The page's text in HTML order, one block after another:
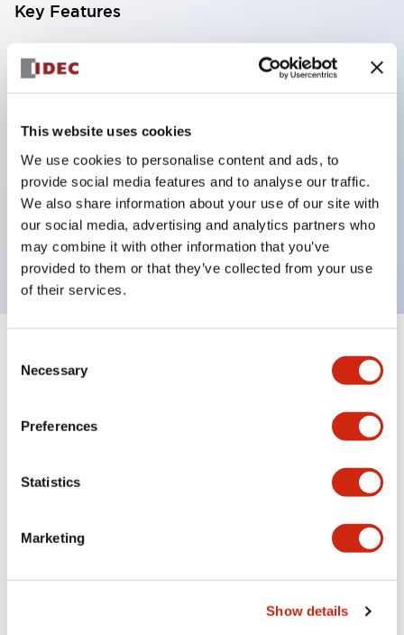
This website uses cookies
We use cookies to personalise content and ads, to
provide social media features and to analyse our traffic.
We also share information about your use of our site with
our social media, advertising and analytics partners who
may combine it with other information that you’ve
provided to them or that they’ve collected from your use
of their services.
Selection
Necessary
Preferences
Statistics
Marketing
Show details
Key Features
With a 2-stage contact block containing 2
contacts, a 4-contact configuration is possible
Panel depth of 39.9mm (*11-stage contact block),
59.9mm (*22-stage contact block). Space-saving
design is possible.
3rd generation safety structure: 2-action release,
integrated guard, IP20 finger protection structure
Specifications Expand All+
Mounting and Installation Specifications